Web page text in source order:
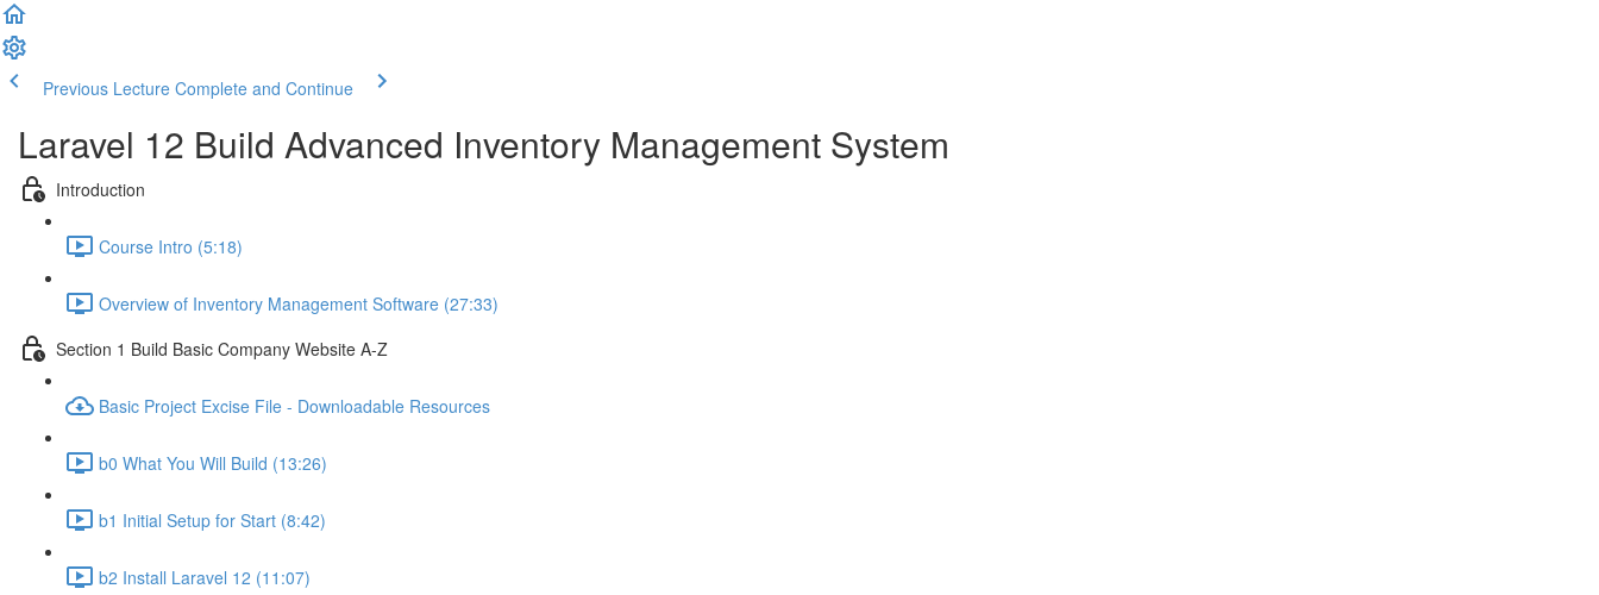
Previous Lecture Complete and Continue
Laravel 12 Build Advanced Inventory Management System
Introduction
Course Intro (5:18)
Overview of Inventory Management Software (27:33)
Section 1 Build Basic Company Website A-Z
Basic Project Excise File - Downloadable Resources
b0 What You Will Build (13:26)
b1 Initial Setup for Start (8:42)
b2 Install Laravel 12 (11:07)